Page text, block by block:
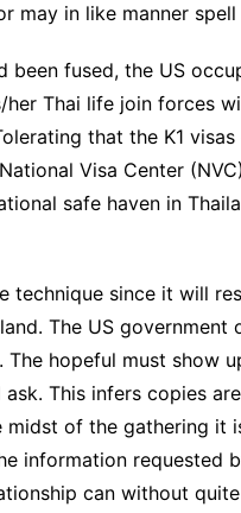
may in like manner
fused, the US
Thai life join forces
that the K1
Visa Center
safe haven in
technique since it will
The US
hopeful must show
This infers copies
midst of the gathering it
information requested
can without